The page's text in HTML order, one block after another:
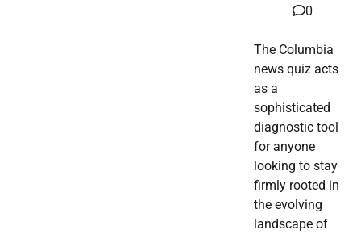
0
The Columbia
news quiz acts
as a
sophisticated
diagnostic tool
for anyone
looking to stay
firmly rooted in
the evolving
landscape of